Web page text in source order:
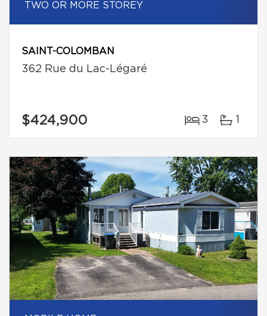
TWO OR MORE STOREY
SAINT-COLOMBAN
362 Rue du Lac-Légaré
$424,900 3 1